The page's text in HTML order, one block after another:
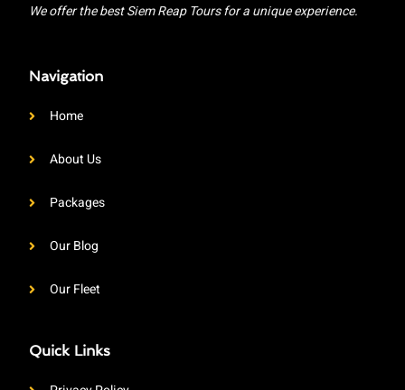
We offer the best Siem Reap Tours for a unique experience.
Navigation
Home
About Us
Packages
Our Blog
Our Fleet
Quick Links